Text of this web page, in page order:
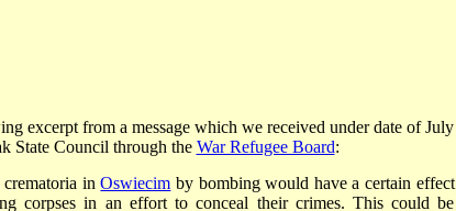
excerpt from a message which we received under date of July
State Council through the War Refugee Board:
crematoria inOswiecim by bombing would have a certain effect
corpses in an effort to conceal their crimes. This could be